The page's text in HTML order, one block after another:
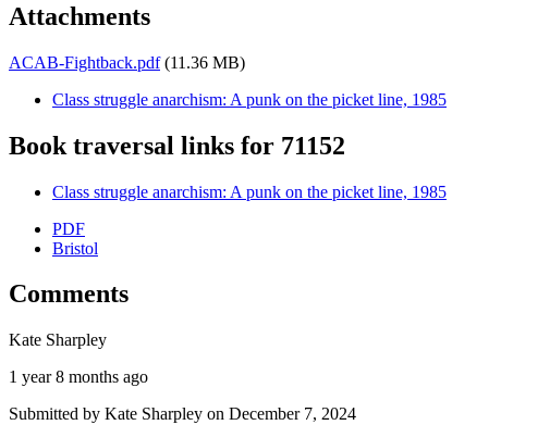
Attachments
ACAB-Fightback.pdf (11.36 MB)
Class struggle anarchism: A punk on the picket line, 1985
Book traversal links for 71152
Class struggle anarchism: A punk on the picket line, 1985
PDF
Bristol
Comments
Kate Sharpley
1 year 8 months ago
Submitted by Kate Sharpley on December 7, 2024